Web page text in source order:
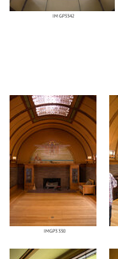
IMGP3342
IMGP3330